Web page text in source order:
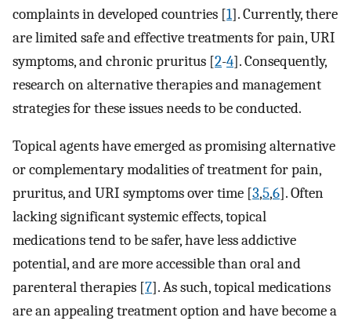
complaints in developed countries [1]. Currently, there
are limited safe and effective treatments for pain, URI
symptoms, and chronic pruritus [2-4]. Consequently,
research on alternative therapies and management
strategies for these issues needs to be conducted.
Topical agents have emerged as promising alternative
or complementary modalities of treatment for pain,
pruritus, and URI symptoms over time [3,5,6]. Often
lacking significant systemic effects, topical
medications tend to be safer, have less addictive
potential, and are more accessible than oral and
parenteral therapies [7]. As such, topical medications
are an appealing treatment option and have become a